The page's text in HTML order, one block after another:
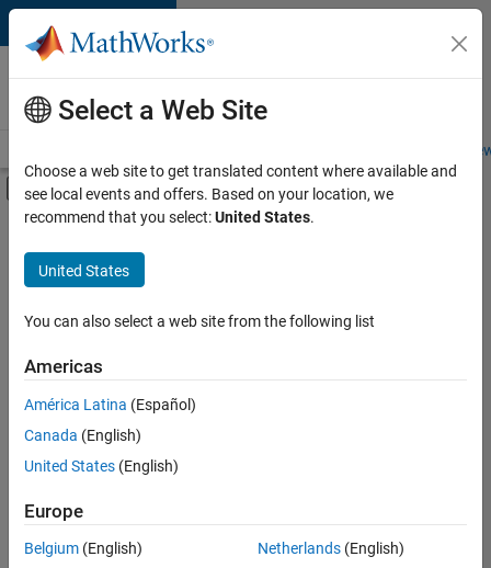
Skip to content
Careers at
MathWorks
Students and
Off-Canvas Navigation Menu Toggle
Main Content
FILTERED BY
New Career Program (EDG)
Advanced Support
Product Development
Sort By
Save
Selected
Select a Web Site
Choose a web site to get translated content where available and
see local events and offers. Based on your location, we
recommend that you select:United States.
United States
You can also select a web site from the following list
Americas
América Latina (Español)
Canada (English)
United States (English)
Europe
Belgium (English)
Netherlands(English)